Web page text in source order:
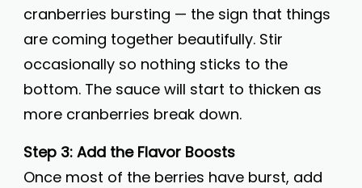
cranberries bursting — the sign that things
are coming together beautifully. Stir
occasionally so nothing sticks to the
bottom. The sauce will start to thicken as
more cranberries break down.
Step 3: Add the Flavor Boosts
Once most of the berries have burst, add